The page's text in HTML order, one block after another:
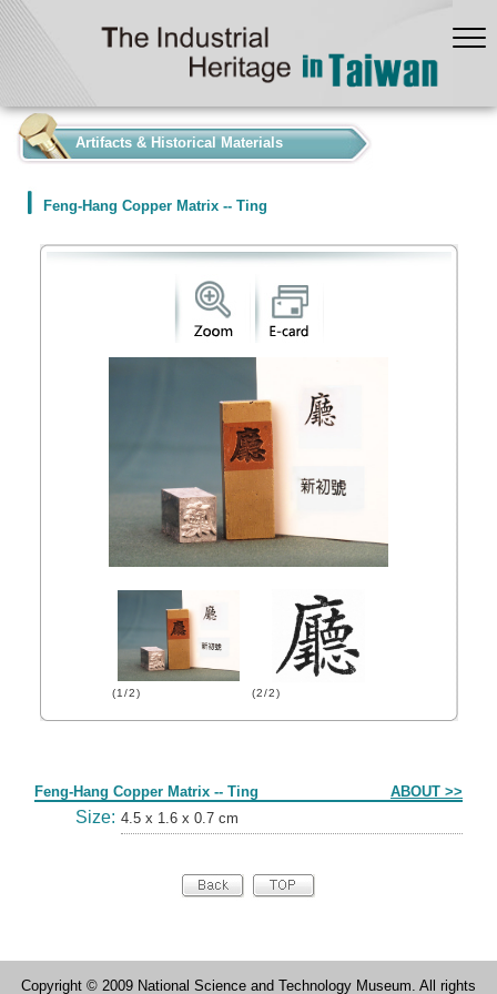
Artifacts & Historical Materials
Feng-Hang Copper Matrix -- Ting
(1/2) (2/2)
Feng-Hang Copper Matrix -- Ting ABOUT >>
Size: 4.5 x 1.6 x 0.7 cm
Copyright © 2009 National Science and Technology Museum. All rights